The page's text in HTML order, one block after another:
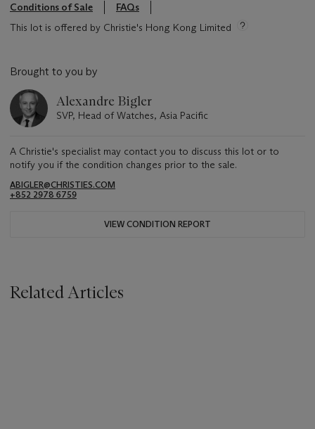
Conditions of Sale
FAQs
This lot is offered by Christie's Hong Kong Limited
Brought to you by
Alexandre Bigler
SVP, Head of Watches, Asia Pacific
A Christie's specialist may contact you to discuss this lot or to
notify you if the condition changes prior to the sale.
ABIGLER@CHRISTIES.COM
+852 2978 6759
VIEW CONDITION REPORT
Related Articles